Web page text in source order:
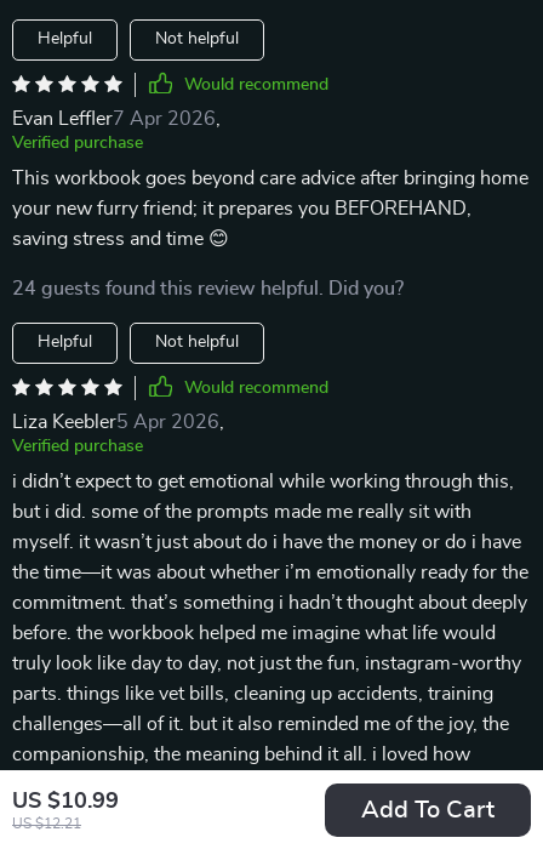
US $10.99
US $12.21
Add To Cart
Helpful Not helpful
Would recommend
Evan Leffler7 Apr 2026
Verified purchase
This workbook goes beyond care advice after bringing home
your new furry friend; it prepares you BEFOREHAND,
saving stress and time 😊
24 guests found this review helpful. Did you?
Helpful Not helpful
Would recommend
Liza Keebler5 Apr 2026
Verified purchase
i didn’t expect to get emotional while working through this,
but i did. some of the prompts made me really sit with
myself. it wasn’t just about do i have the money or do i have
the time—it was about whether i’m emotionally ready for the
commitment. that’s something i hadn’t thought about deeply
before. the workbook helped me imagine what life would
truly look like day to day, not just the fun, instagram-worthy
parts. things like vet bills, cleaning up accidents, training
challenges—all of it. but it also reminded me of the joy, the
companionship, the meaning behind it all. i loved how
balanced it was. i never felt judged, even when my answers
showed i had some gaps. instead, i felt encouraged to